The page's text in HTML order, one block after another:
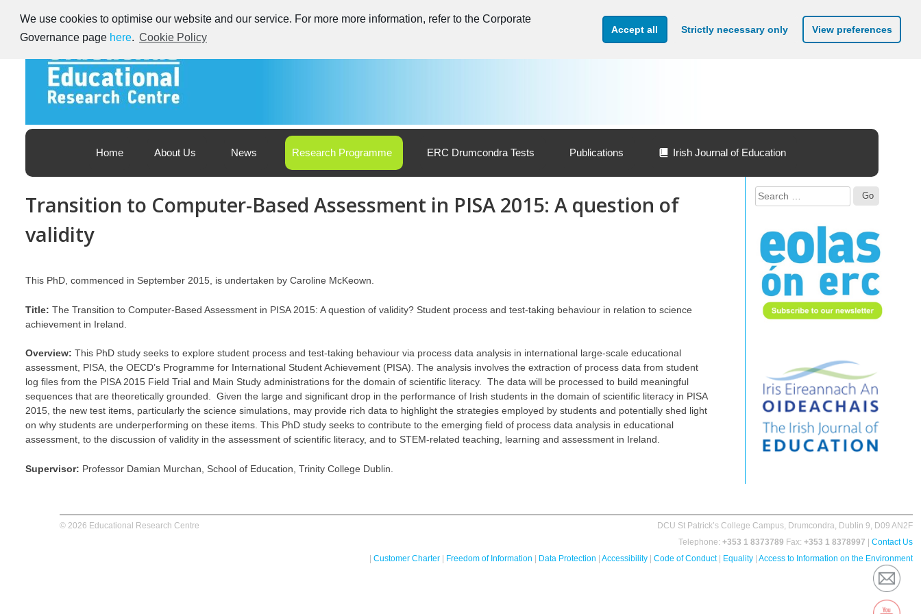
We use cookies to optimise our website and our service. For more more information, refer to the Corporate
Governance page here. Cookie Policy
Accept all Strictly necessary only View preferences
to
content
Educational Research Centre – Foras Taighde ar Oideachas
Home About Us News Research Programme ERC Drumcondra Tests Publications Irish Journal of Education
Transition to Computer-Based Assessment in PISA 2015: A question of
validity
This PhD, commenced in September 2015, is undertaken by Caroline McKeown.
Title: The Transition to Computer-Based Assessment in PISA 2015: A question of validity? Student ‎process and test-taking behaviour in relation to science
achievement in Ireland.
Overview: This PhD study seeks to explore student process and test-taking behaviour via process data analysis in ‎international large-scale educational
assessment, PISA, the OECD’s Programme for International ‎Student Achievement (PISA). ‎The analysis involves the extraction of process data from student
log files from the PISA 2015 Field Trial and ‎Main Study administrations for the domain of scientific literacy. The data will be processed to build ‎meaningful
sequences that are theoretically grounded. ‎ Given the large and significant drop in the performance of Irish students in the domain of scientific literacy in PISA
2015, the new test items, particularly the science simulations, may provide rich data to highlight the ‎strategies employed by students and potentially shed light
on why students are underperforming on these items. This PhD study seeks to contribute to the emerging field of process data ‎analysis in educational
assessment, to the discussion of validity in the assessment of scientific literacy, and to STEM-related teaching, ‎learning and assessment in Ireland. ‎
Supervisor: Professor Damian Murchan, School of Education, Trinity College Dublin.
© 2026 Educational Research Centre
DCU St Patrick’s College Campus, Drumcondra, Dublin 9, D09 AN2F
Telephone: +353 1 8373789 Fax: +353 1 8378997
Contact Us
Customer Charter Freedom of Information Data Protection Accessibility Code of Conduct| Equality Access to Information on the Environment